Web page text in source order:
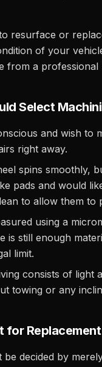
resurface or
of your
from a professional
Select
and wish to
right away.
spins smoothly,
pads and would
to allow them to
using a
is still enough
limit.
consists of light
towing or any
for
be decided by